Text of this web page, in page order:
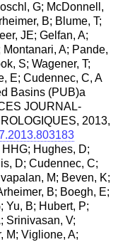
G; McDonnell,
B; Blume, T;
JE; Gelfan, A;
A; Pande,
S; Wagener, T;
E; Cudennec, C, A
Basins (PUB)a
JOURNAL-
2013,
Hughes, D;
D; Cudennec, C;
M; Beven, K;
B; Boegh, E;
Yu, B; Hubert, P;
Srinivasan, V;
M; Viglione, A;